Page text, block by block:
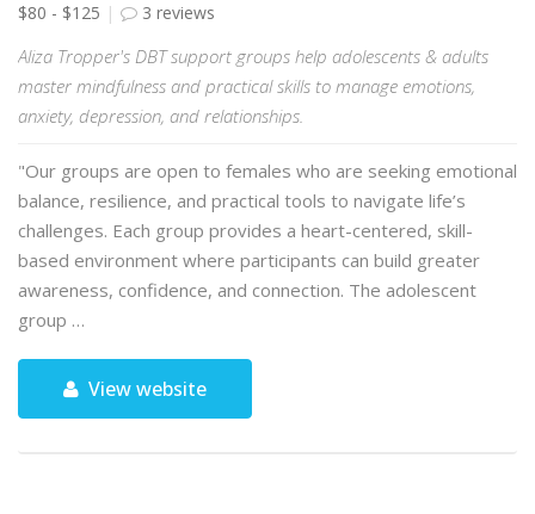
$80 - $125
3 reviews
Aliza Tropper's DBT support groups help adolescents & adults
master mindfulness and practical skills to manage emotions,
anxiety, depression, and relationships.
"Our groups are open to females who are seeking emotional
balance, resilience, and practical tools to navigate life’s
challenges. Each group provides a heart-centered, skill-
based environment where participants can build greater
awareness, confidence, and connection. The adolescent
group …
View website